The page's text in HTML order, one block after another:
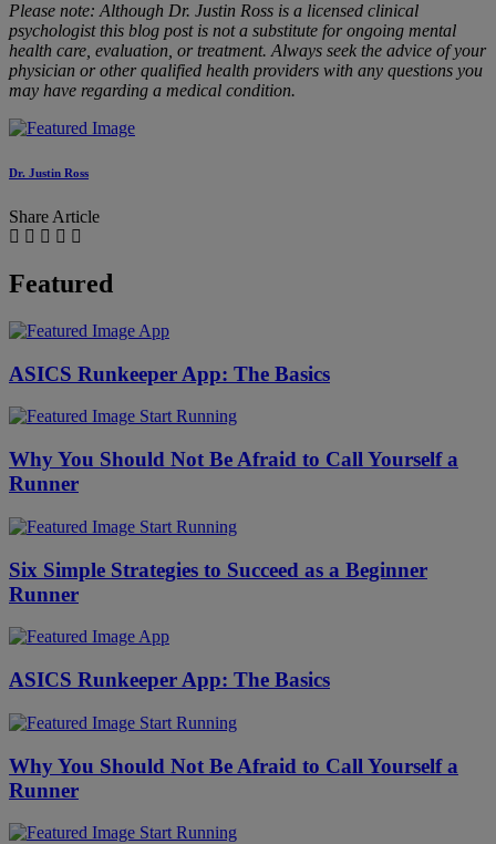
Please note: Although Dr. Justin Ross is a licensed clinical
psychologist this blog post is not a substitute for ongoing mental
health care, evaluation, or treatment. Always seek the advice of your
physician or other qualified health providers with any questions you
may have regarding a medical condition.
Dr. Justin Ross
Share Article
Featured
App
ASICS Runkeeper App: The Basics
Start Running
Why You Should Not Be Afraid to Call Yourself a
Runner
Start Running
Six Simple Strategies to Succeed as a Beginner
Runner
App
ASICS Runkeeper App: The Basics
Start Running
Why You Should Not Be Afraid to Call Yourself a
Runner
Start Running